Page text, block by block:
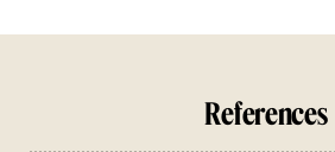
References